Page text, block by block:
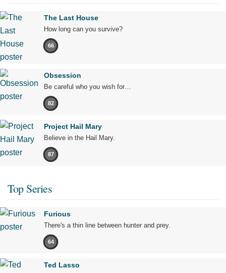
The Last House
How long can you survive?
66
Obsession
Be careful who you wish for…
82
Project Hail Mary
Believe in the Hail Mary.
87
Top Series
Furious
There's a thin line between hunter and prey.
64
Ted Lasso